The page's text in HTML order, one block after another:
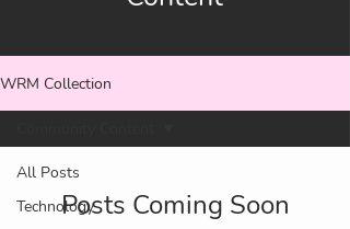
WRM Collection
All Posts
TechnologyPosts Coming Soon